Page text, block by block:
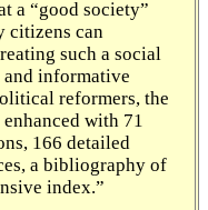
a “good society”
citizens can
such a social
and informative
reformers, the
with 71
166 detailed
a bibliography of
index.”